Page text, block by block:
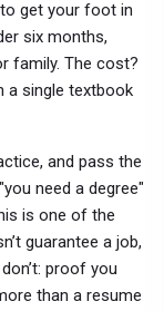
get your foot in
six months,
family. The cost?
a single textbook
and pass the
need a degree"
is one of the
guarantee a job,
proof you
than a resume